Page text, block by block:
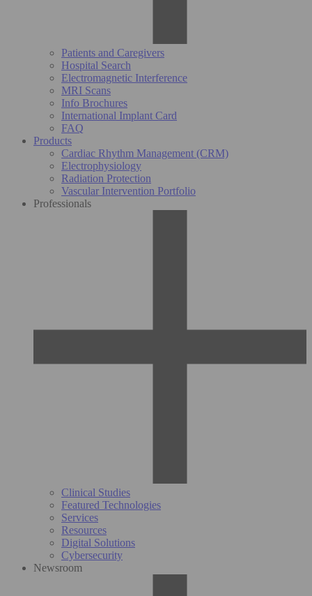
Patients and Caregivers
Hospital Search
Electromagnetic Interference
MRI Scans
Info Brochures
International Implant Card
FAQ
Products
Cardiac Rhythm Management (CRM)
Electrophysiology
Radiation Protection
Vascular Intervention Portfolio
Professionals
Clinical Studies
Featured Technologies
Services
Resources
Digital Solutions
Cybersecurity
Newsroom